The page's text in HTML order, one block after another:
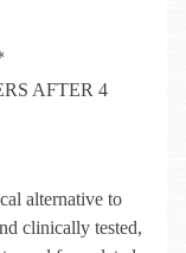
AFTER 4
alternative to
clinically tested,